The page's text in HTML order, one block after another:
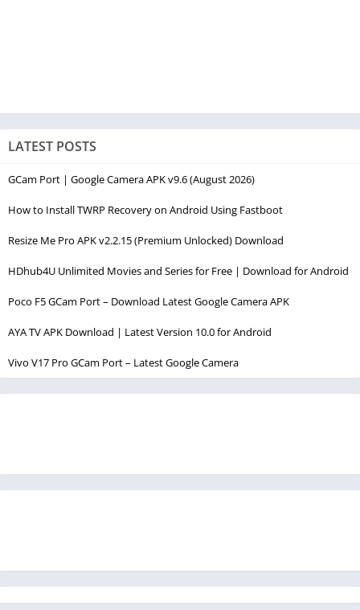
LATEST POSTS
GCam Port | Google Camera APK v9.6 (August 2026)
How to Install TWRP Recovery on Android Using Fastboot
Resize Me Pro APK v2.2.15 (Premium Unlocked) Download
HDhub4U Unlimited Movies and Series for Free | Download for Android
Poco F5 GCam Port – Download Latest Google Camera APK
AYA TV APK Download | Latest Version 10.0 for Android
Vivo V17 Pro GCam Port – Latest Google Camera